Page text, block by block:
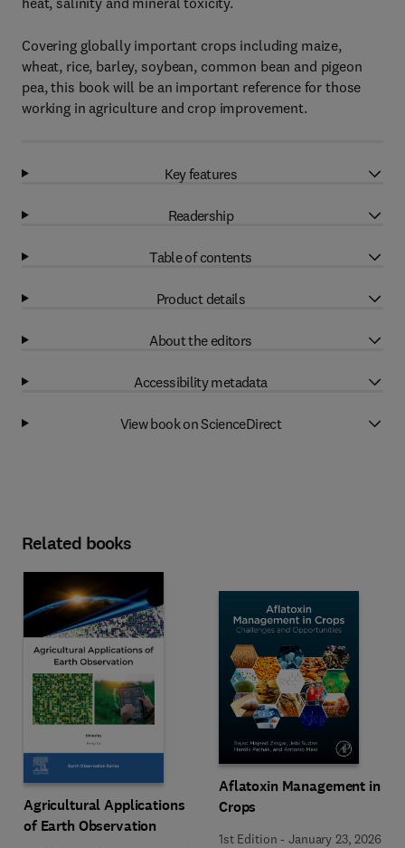
Covering globally important crops including maize,
wheat, rice, barley, soybean, common bean and pigeon
pea, this book will be an important reference for those
working in agriculture and crop improvement.
Key features
Readership
Table of contents
Product details
About the editors
Accessibility metadata
View book on ScienceDirect
Related books
Agricultural Applications
of Earth Observation
Aflatoxin Management in
Crops
1st Edition -January 23, 2026